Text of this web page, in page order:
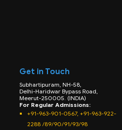
Get in Touch
Subhartipuram, NH-58,
Delhi-Haridwar Bypass Road,
Meerut-250005. (INDIA)
For Regular Admissions:
+91-963-901-0567, +91-963-922-
2288 /89/90/91/93/98